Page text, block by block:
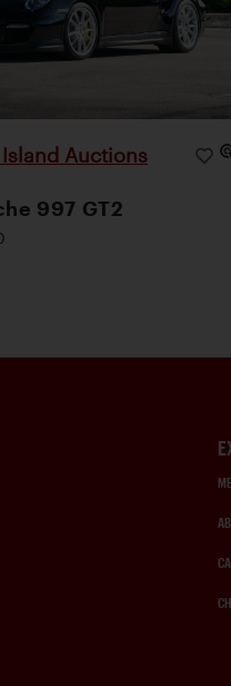
Auctions
997 GT2